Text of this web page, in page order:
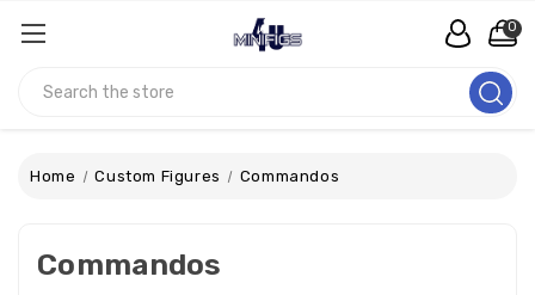
0
Home Custom Figures Commandos
Commandos